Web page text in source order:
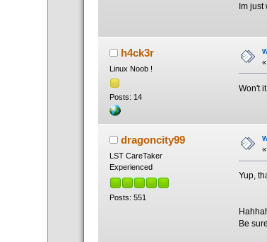
Im just
h4ck3r
Linux Noob !
Posts: 14
«
Won't
dragoncity99
LST CareTaker
Experienced
Posts: 551
«
Yup,
Be